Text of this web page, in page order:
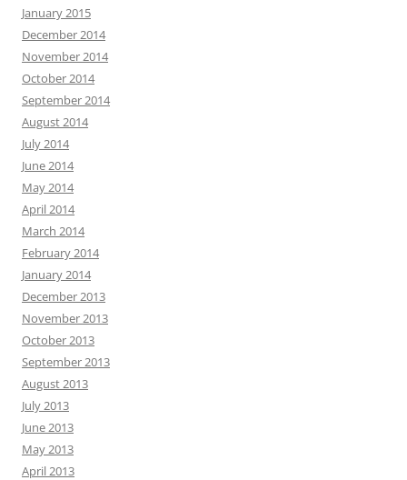
January 2015
December 2014
November 2014
October 2014
September 2014
August 2014
July 2014
June 2014
May 2014
April 2014
March 2014
February 2014
January 2014
December 2013
November 2013
October 2013
September 2013
August 2013
July 2013
June 2013
May 2013
April 2013